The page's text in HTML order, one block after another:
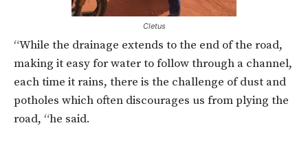
Cletus
“While the drainage extends to the end of the road,
making it easy for water to follow through a channel,
each time it rains, there is the challenge of dust and
potholes which often discourages us from plying the
road, “he said.